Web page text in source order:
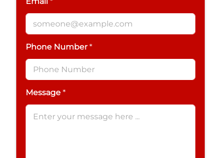
Phone Number*
Message *